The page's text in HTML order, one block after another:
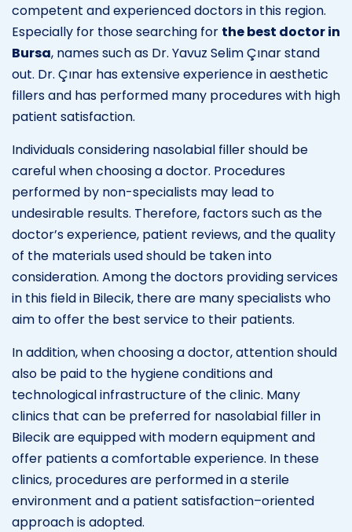
competent and experienced doctors in this region.
Especially for those searching for the best doctor in
Bursa, names such as Dr. Yavuz Selim Çınar stand
out. Dr. Çınar has extensive experience in aesthetic
fillers and has performed many procedures with high
patient satisfaction.
Individuals considering nasolabial filler should be
careful when choosing a doctor. Procedures
performed by non-specialists may lead to
undesirable results. Therefore, factors such as the
doctor’s experience, patient reviews, and the quality
of the materials used should be taken into
consideration. Among the doctors providing services
in this field in Bilecik, there are many specialists who
aim to offer the best service to their patients.
In addition, when choosing a doctor, attention should
also be paid to the hygiene conditions and
technological infrastructure of the clinic. Many
clinics that can be preferred for nasolabial filler in
Bilecik are equipped with modern equipment and
offer patients a comfortable experience. In these
clinics, procedures are performed in a sterile
environment and a patient satisfaction–oriented
approach is adopted.